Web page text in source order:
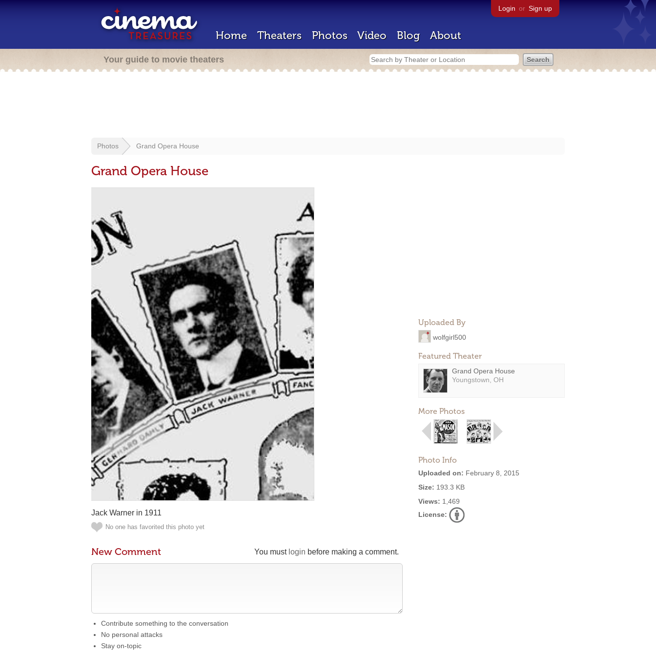
Login or Sign up
Home Theaters Photos Video Blog About
Your guide to movie theaters
Photos Grand Opera House
Grand Opera House
Uploaded By
wolfgirl500
Featured Theater
Grand Opera House
Youngstown, OH
More Photos
Photo Info
Uploaded on: February 8, 2015
Size: 193.3 KB
Views: 1,469
License:
Jack Warner in 1911
No one has favorited this photo yet
You must login before making a comment.
New Comment
Contribute something to the conversation
No personal attacks
Stay on-topic